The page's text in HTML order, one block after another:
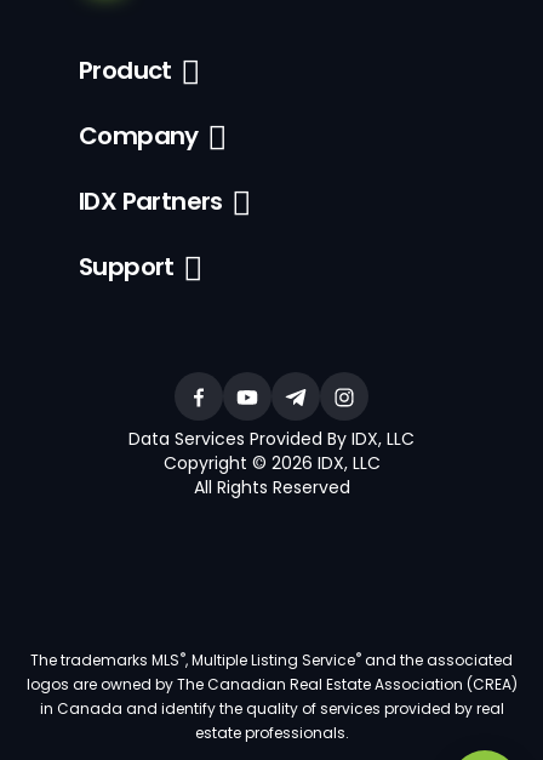
Product
Company
IDX Partners
Support
Data Services Provided By IDX, LLC
Copyright © 2026 IDX, LLC
All Rights Reserved
The trademarks MLS®, Multiple Listing Service®and the associated
logos are owned by The Canadian Real Estate Association (CREA)
in Canada and identify the quality of services provided by real
estate professionals.